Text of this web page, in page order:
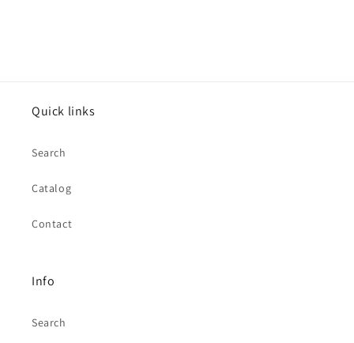
Quick links
Search
Catalog
Contact
Info
Search